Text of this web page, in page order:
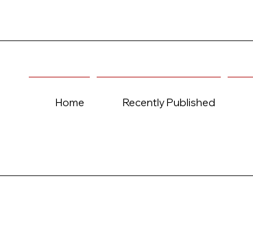
Home Recently Published